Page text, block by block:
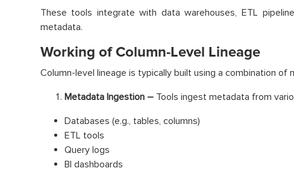
These tools integrate with data warehouses, ETL
metadata.
Working of Column-Level Lineage
Column-level lineage is typically built using a combination of
Metadata Ingestion –Tools ingest metadata from
Databases (e.g., tables, columns)
ETL tools
Query logs
BI dashboards